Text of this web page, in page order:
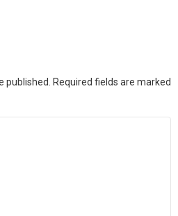
published.
Required fields are marked